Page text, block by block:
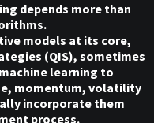
depends more than
models at its core,
(QIS), sometimes
learning to
momentum, volatility
incorporate them
process.